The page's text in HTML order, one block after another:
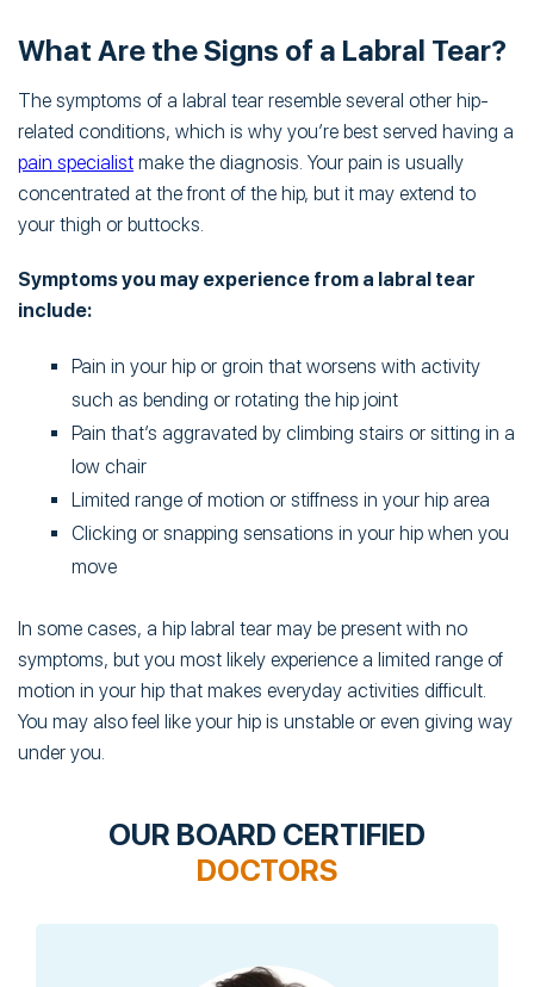
What Are the Signs of a Labral Tear?
The symptoms of a labral tear resemble several other hip-
related conditions, which is why you’re best served having a
pain specialist make the diagnosis. Your pain is usually
concentrated at the front of the hip, but it may extend to
your thigh or buttocks.
Symptoms you may experience from a labral tear
include:
Pain in your hip or groin that worsens with activity
such as bending or rotating the hip joint
Pain that’s aggravated by climbing stairs or sitting in a
low chair
Limited range of motion or stiffness in your hip area
Clicking or snapping sensations in your hip when you
move
In some cases, a hip labral tear may be present with no
symptoms, but you most likely experience a limited range of
motion in your hip that makes everyday activities difficult.
You may also feel like your hip is unstable or even giving way
under you.
OUR BOARD CERTIFIED
DOCTORS